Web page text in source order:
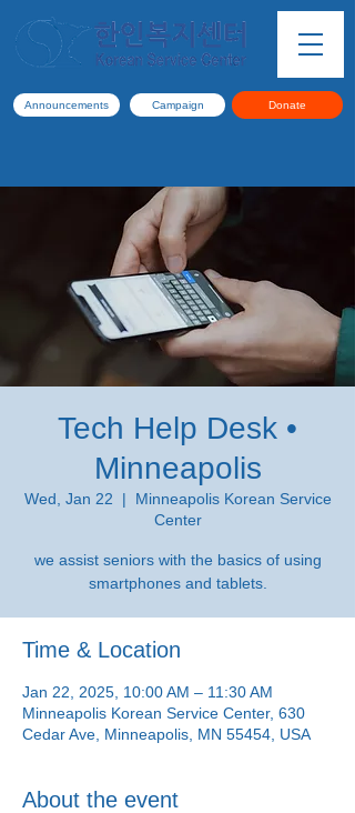
Announcements Campaign Donate
Tech Help Desk •
Minneapolis
Wed, Jan 22
  |
Minneapolis Korean Service
Center
we assist seniors with the basics of using
smartphones and tablets.
Time & Location
Jan 22, 2025, 10:00 AM – 11:30 AM
Minneapolis Korean Service Center, 630
Cedar Ave, Minneapolis, MN 55454, USA
About the event